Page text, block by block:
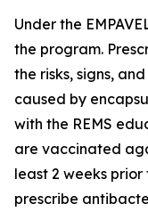
Under the
the program.
the risks, signs,
caused by
with the REMS
are vaccinated
least 2 weeks prior
prescribe